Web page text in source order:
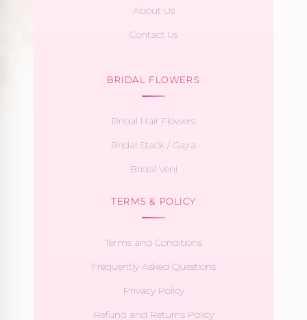
About Us
Contact Us
BRIDAL FLOWERS
Bridal Hair Flowers
Bridal Stack / Gajra
Bridal Veni
TERMS & POLICY
Terms and Conditions
Frequently Asked Questions
Privacy Policy
Refund and Returns Policy